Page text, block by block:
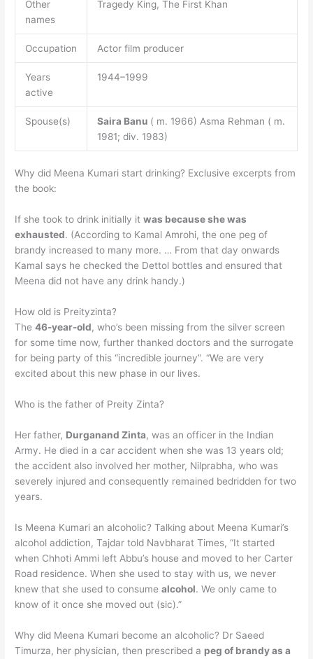
Other
names
Tragedy King, The First Khan
Occupation Actor film producer
Years
active
1944–1999
Spouse(s) Saira Banu ( m. 1966) Asma Rehman ( m.
1981; div. 1983)
Why did Meena Kumari start drinking? Exclusive excerpts from
the book:
If she took to drink initially itwas because she was
exhausted. (According to Kamal Amrohi, the one peg of
brandy increased to many more. … From that day onwards
Kamal says he checked the Dettol bottles and ensured that
Meena did not have any drink handy.)
How old is Preityzinta?
The46-year-old, who’s been missing from the silver screen
for some time now, further thanked doctors and the surrogate
for being party of this “incredible journey”. “We are very
excited about this new phase in our lives.
Who is the father of Preity Zinta?
Her father, Durganand Zinta, was an officer in the Indian
Army. He died in a car accident when she was 13 years old;
the accident also involved her mother, Nilprabha, who was
severely injured and consequently remained bedridden for two
years.
Is Meena Kumari an alcoholic? Talking about Meena Kumari’s
alcohol addiction, Tajdar told Navbharat Times, “It started
when Chhoti Ammi left Abbu’s house and moved to her Carter
Road residence. When she used to stay with us, we never
knew that she used to consumealcohol. We only came to
know of it once she moved out (sic).”
Why did Meena Kumari become an alcoholic? Dr Saeed
Timurza, her physician, then prescribed a peg of brandy as a